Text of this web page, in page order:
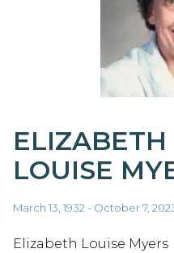
ELIZABETH
LOUISE
March 13, 1932 - October 7,
Elizabeth Louise Myers